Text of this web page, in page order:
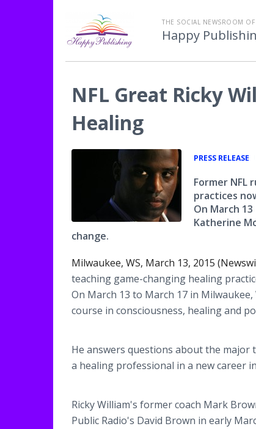
THE SOCIAL NEWSROOM OF
Happy
NFL Great Ricky
Healing
PRESS RELEASE
Former NFL
practices
On March
Katherine
change.
Milwaukee, WS, March 13, 2015
teaching game-changing healing
On March 13 to March 17 in
course in consciousness, healing and
He answers questions about the
a healing professional in a new career
Ricky William's former coach Mark
Public Radio's David Brown in early